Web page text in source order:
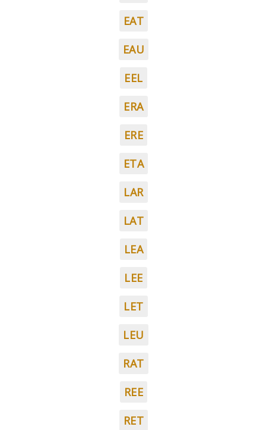
EAT
EAU
EEL
ERA
ERE
ETA
LAR
LAT
LEA
LEE
LET
LEU
RAT
REE
RET